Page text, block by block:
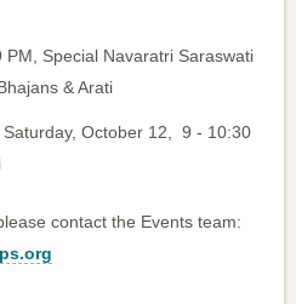
Special Navaratri Saraswati
& Arati
October 12, 9 - 10:30
contact the Events team: